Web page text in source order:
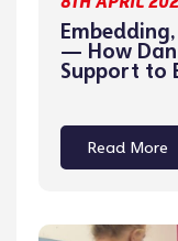
— How Dan
Support to
Read More